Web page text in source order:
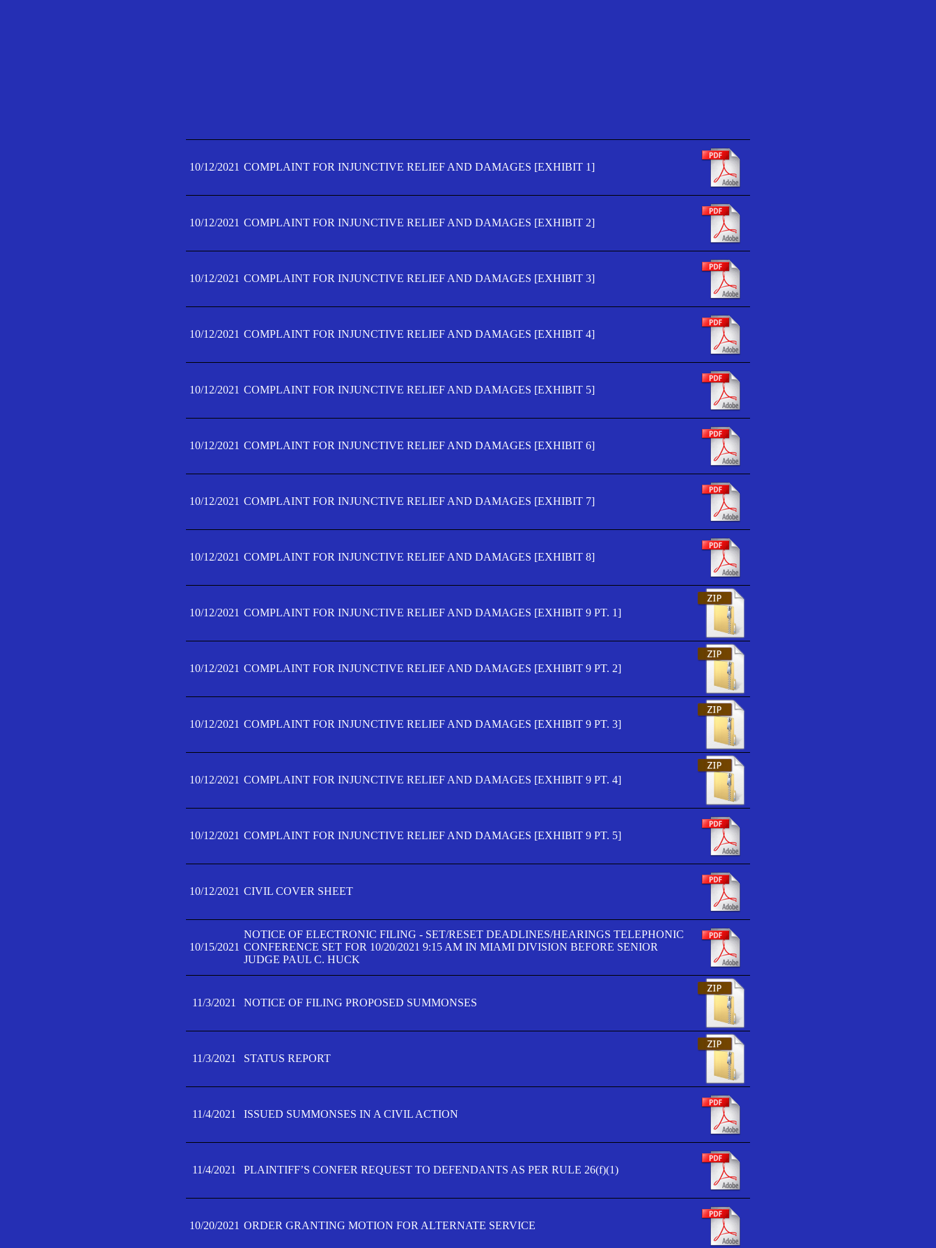
10/12/2021 COMPLAINT FOR INJUNCTIVE RELIEF AND DAMAGES [EXHIBIT 1]
10/12/2021 COMPLAINT FOR INJUNCTIVE RELIEF AND DAMAGES [EXHIBIT 2]
10/12/2021 COMPLAINT FOR INJUNCTIVE RELIEF AND DAMAGES [EXHIBIT 3]
10/12/2021 COMPLAINT FOR INJUNCTIVE RELIEF AND DAMAGES [EXHIBIT 4]
10/12/2021 COMPLAINT FOR INJUNCTIVE RELIEF AND DAMAGES [EXHIBIT 5]
10/12/2021 COMPLAINT FOR INJUNCTIVE RELIEF AND DAMAGES [EXHIBIT 6]
10/12/2021 COMPLAINT FOR INJUNCTIVE RELIEF AND DAMAGES [EXHIBIT 7]
10/12/2021 COMPLAINT FOR INJUNCTIVE RELIEF AND DAMAGES [EXHIBIT 8]
10/12/2021 COMPLAINT FOR INJUNCTIVE RELIEF AND DAMAGES [EXHIBIT 9 PT. 1]
10/12/2021 COMPLAINT FOR INJUNCTIVE RELIEF AND DAMAGES [EXHIBIT 9 PT. 2]
10/12/2021 COMPLAINT FOR INJUNCTIVE RELIEF AND DAMAGES [EXHIBIT 9 PT. 3]
10/12/2021 COMPLAINT FOR INJUNCTIVE RELIEF AND DAMAGES [EXHIBIT 9 PT. 4]
10/12/2021 COMPLAINT FOR INJUNCTIVE RELIEF AND DAMAGES [EXHIBIT 9 PT. 5]
10/12/2021 CIVIL COVER SHEET
10/15/2021
NOTICE OF ELECTRONIC FILING - SET/RESET DEADLINES/HEARINGS TELEPHONIC
CONFERENCE SET FOR 10/20/2021 9:15 AM IN MIAMI DIVISION BEFORE SENIOR
JUDGE PAUL C. HUCK
11/3/2021 NOTICE OF FILING PROPOSED SUMMONSES
11/3/2021 STATUS REPORT
11/4/2021 ISSUED SUMMONSES IN A CIVIL ACTION
11/4/2021 PLAINTIFF’S CONFER REQUEST TO DEFENDANTS AS PER RULE 26(f)(1)
10/20/2021 ORDER GRANTING MOTION FOR ALTERNATE SERVICE